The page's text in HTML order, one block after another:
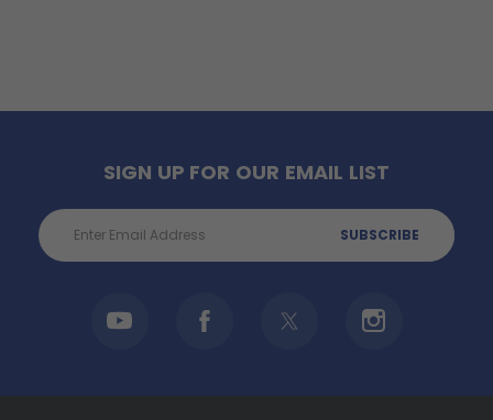
SIGN UP FOR OUR EMAIL LIST
Email
Address